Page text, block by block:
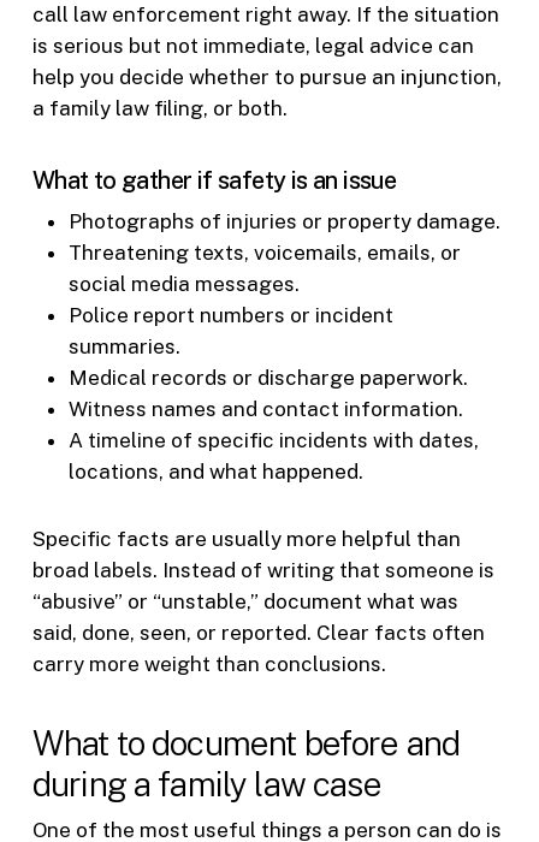
call law enforcement right away. If the situation
is serious but not immediate, legal advice can
help you decide whether to pursue an injunction,
a family law filing, or both.
What to gather if safety is an issue
Photographs of injuries or property damage.
Threatening texts, voicemails, emails, or
social media messages.
Police report numbers or incident
summaries.
Medical records or discharge paperwork.
Witness names and contact information.
A timeline of specific incidents with dates,
locations, and what happened.
Specific facts are usually more helpful than
broad labels. Instead of writing that someone is
“abusive” or “unstable,” document what was
said, done, seen, or reported. Clear facts often
carry more weight than conclusions.
What to document before and
during a family law case
One of the most useful things a person can do is